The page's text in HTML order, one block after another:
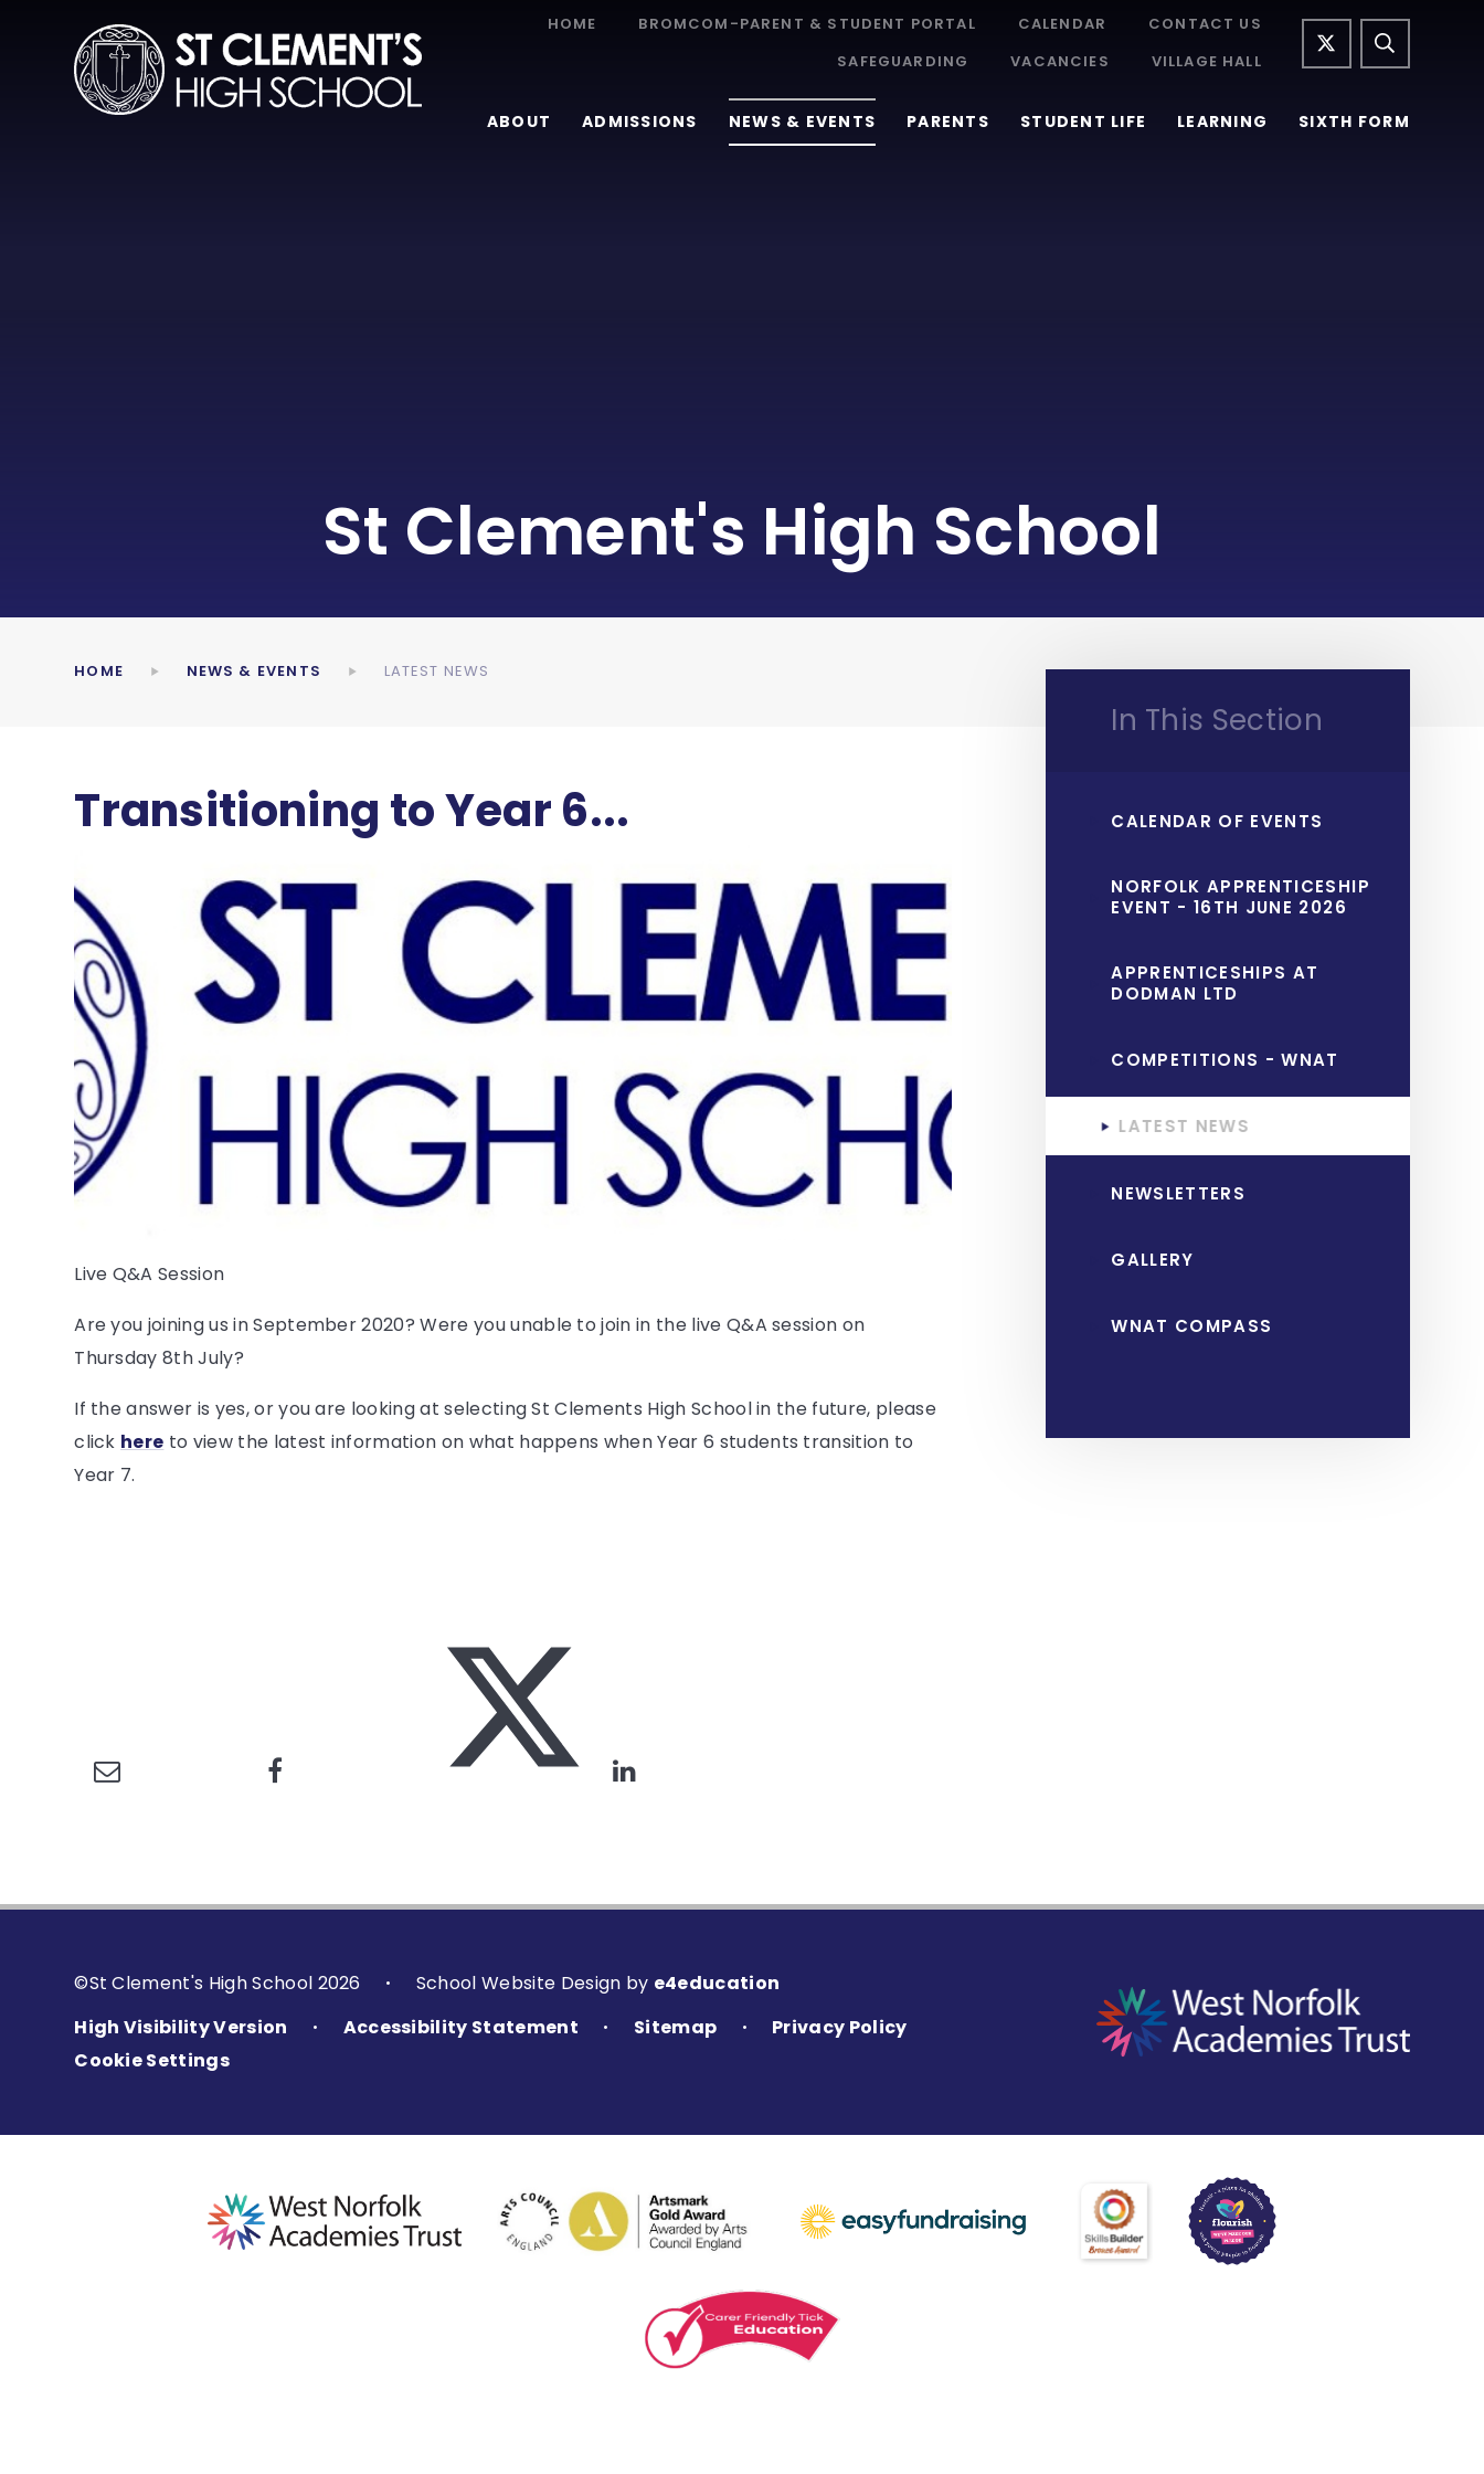
ABOUT ADMISSIONS NEWS & EVENTS PARENTS STUDENT LIFE LEARNING SIXTH FORM
HOME BROMCOM-PARENT & STUDENT PORTAL CALENDAR
CONTACT US
SAFEGUARDING
VACANCIES VILLAGE HALL
St Clement's High School
HOME NEWS & EVENTS LATEST NEWS
Transitioning to Year 6...
Live Q&A Session
Are you joining us in September 2020? Were you unable to join in the live Q&A session on
Thursday 8th July?
If the answer is yes, or you are looking at selecting St Clements High School in the future, please
click here to view the latest information on what happens when Year 6 students transition to
Year 7.
In This Section
CALENDAR OF EVENTS
NORFOLK APPRENTICESHIP
EVENT - 16TH JUNE 2026
APPRENTICESHIPS AT
DODMAN LTD
COMPETITIONS - WNAT
LATEST NEWS
NEWSLETTERS
GALLERY
WNAT COMPASS
©St Clement's High School 2026 • School Website Design by e4education
High Visibility Version
• Accessibility Statement • Sitemap •
Privacy Policy
Cookie Settings